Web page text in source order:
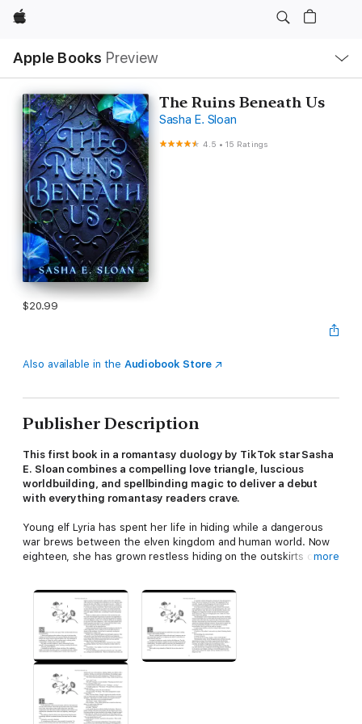
Apple
Apple Books Preview
Nav
Open
Menu
The Ruins Beneath Us
Sasha E. Sloan
4.5 •15 Ratings
$20.99
Also available in the Audiobook Store
Publisher Description
This first book in a romantasy duology by TikTok star Sasha
E. Sloan combines a compelling love triangle, luscious
worldbuilding, and spellbinding magic to deliver a debut
with everything romantasy readers crave.
Young elf Lyria has spent her life in hiding while a dangerous
war brews between the elven kingdom and human world. Now
eighteen, she has grown restless hiding on the outskirts of the
and rescues him from certain death. Unbeknownst to her, the
boy, Finn, is the crowned Prince, and he wants Lyria to become
the kingdom's royal apothecary!
Terrified that Finn is going to discover she's an elf
used magic to heal him while he was unconscious, Lyria
struggles to fit in with the human kingdom while also hiding her
identity. At court, she meets the jaded Head Healer, Cygnus,
who is cold, highly suspicious of her, and constantly questions
more